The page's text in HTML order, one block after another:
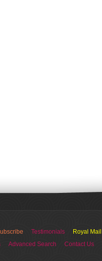
Testimonials
Royal Mail
Advanced Search
Contact Us